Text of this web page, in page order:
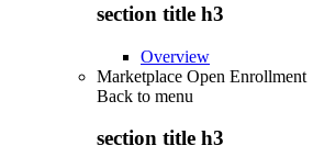
section title h3
Overview
Marketplace Open Enrollment
Back to menu
section title h3